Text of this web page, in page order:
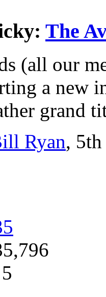
The
(all our
a new
grand
Ryan,